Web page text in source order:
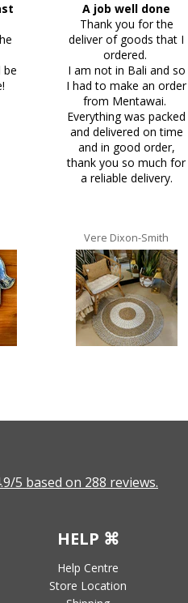
be
A job well done
Thank you for the
deliver of goods that I
ordered.
I am not in Bali and so
I had to make an order
from Mentawai.
Everything was packed
and delivered on time
and in good order,
thank you so much for
a reliable delivery.
Vere Dixon-Smith
5 based on 288 reviews.
HELP ⌘
Help Centre
Store Location